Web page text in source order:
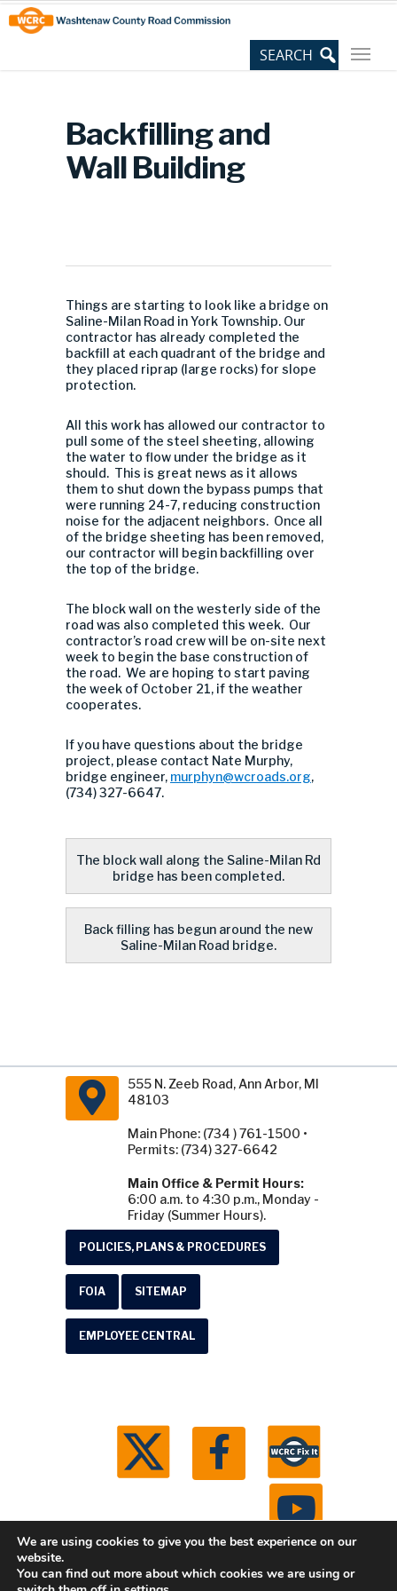
Skip
to
Content
Site
map
Backfilling and
Wall Building
Things are starting to look like a bridge on
Saline-Milan Road in York Township. Our
contractor has already completed the
backfill at each quadrant of the bridge and
they placed riprap (large rocks) for slope
protection.
All this work has allowed our contractor to
pull some of the steel sheeting, allowing
the water to flow under the bridge as it
should. This is great news as it allows
them to shut down the bypass pumps that
were running 24-7, reducing construction
noise for the adjacent neighbors. Once all
of the bridge sheeting has been removed,
our contractor will begin backfilling over
the top of the bridge.
The block wall on the westerly side of the
road was also completed this week. Our
contractor’s road crew will be on-site next
week to begin the base construction of
the road. We are hoping to start paving
the week of October 21, if the weather
cooperates.
If you have questions about the bridge
project, please contact Nate Murphy,
bridge engineer, murphyn@wcroads.org,
(734) 327-6647.
The block wall along the Saline-Milan Rd
bridge has been completed.
Back filling has begun around the new
Saline-Milan Road bridge.
555 N. Zeeb Road, Ann Arbor, MI
48103
Main Phone: (734 ) 761-1500 •
Permits: (734) 327-6642
Main Office & Permit Hours:
6:00 a.m. to 4:30 p.m., Monday -
Friday (Summer Hours).
POLICIES, PLANS & PROCEDURES
FOIA SITEMAP
EMPLOYEE CENTRAL
© 2026 Washtenaw County Road Commission. All
We are using cookies to give you the best experience on our
website.
You can find out more about which cookies we are using or